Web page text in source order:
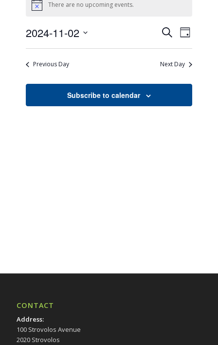
Notice There are no upcoming events.
Events
Search
and
SearchEvent
Views
Day
2024-11-02
Previous Day
Next Day
Subscribe to calendar
CONTACT
Address:
100 Strovolos Avenue
2020 Strovolos